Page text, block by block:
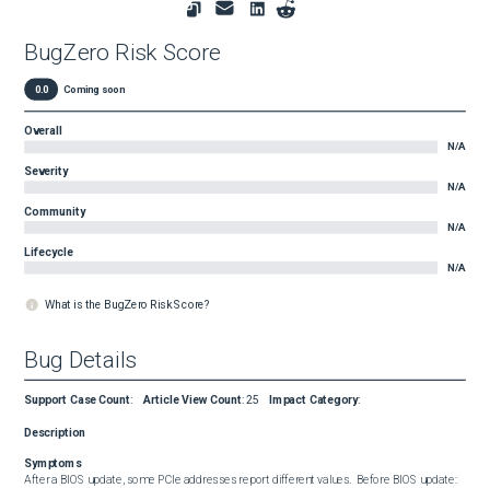
BugZero Risk Score
0.0 Coming soon
Overall
N/A
Severity
N/A
Community
N/A
Lifecycle
N/A
What is the BugZero Risk Score?
Bug Details
Support Case Count: Article View Count:25 Impact Category:
Description
Symptoms
After a BIOS update, some PCIe addresses report different values.  Before BIOS update: